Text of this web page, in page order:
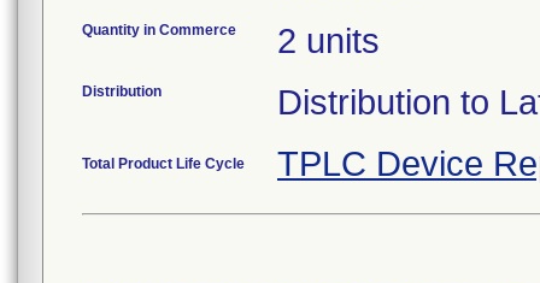
Quantity in Commerce 2 units
Distribution Distribution to
Total Product Life Cycle TPLC Device